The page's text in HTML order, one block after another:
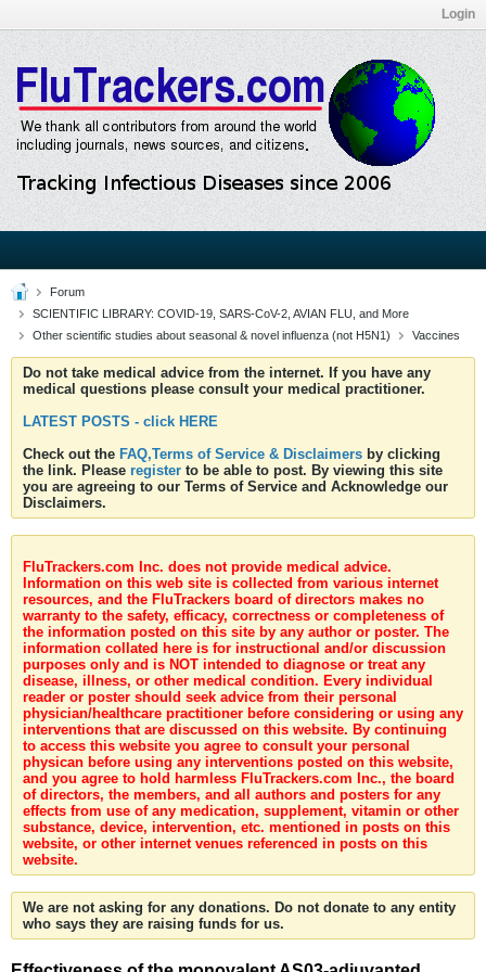
Login
Forum
SCIENTIFIC LIBRARY: COVID-19, SARS-CoV-2, AVIAN FLU, and More
Other scientific studies about seasonal & novel influenza (not H5N1)
Vaccines
Do not take medical advice from the internet. If you have any
medical questions please consult your medical practitioner.
LATEST POSTS - click HERE
Check out the FAQ,Terms of Service & Disclaimers by clicking
the link. Please register to be able to post. By viewing this site
you are agreeing to our Terms of Service and Acknowledge our
Disclaimers.
FluTrackers.com Inc. does not provide medical advice.
Information on this web site is collected from various internet
resources, and the FluTrackers board of directors makes no
warranty to the safety, efficacy, correctness or completeness of
the information posted on this site by any author or poster. The
information collated here is for instructional and/or discussion
purposes only and is NOT intended to diagnose or treat any
disease, illness, or other medical condition. Every individual
reader or poster should seek advice from their personal
physician/healthcare practitioner before considering or using any
interventions that are discussed on this website. By continuing
to access this website you agree to consult your personal
physican before using any interventions posted on this website,
and you agree to hold harmless FluTrackers.com Inc., the board
of directors, the members, and all authors and posters for any
effects from use of any medication, supplement, vitamin or other
substance, device, intervention, etc. mentioned in posts on this
website, or other internet venues referenced in posts on this
website.
We are not asking for any donations. Do not donate to any entity
who says they are raising funds for us.